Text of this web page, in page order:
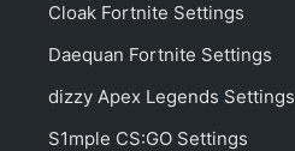
Cloak Fortnite Settings
Daequan Fortnite Settings
dizzy Apex Legends Settings
S1mple CS:GO Settings